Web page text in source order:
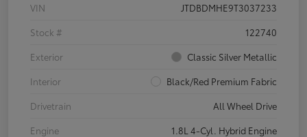
VIN
JTDBDMHE9T3037233
Stock #
122740
Exterior
Classic Silver Metallic
Interior
Black/Red Premium Fabric
Drivetrain
All Wheel Drive
Engine
1.8L 4-Cyl. Hybrid Engine